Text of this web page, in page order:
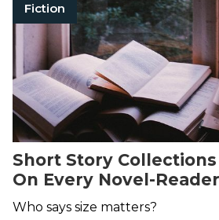
Fiction
Short Story
On Every Novel-
Who says size matters?